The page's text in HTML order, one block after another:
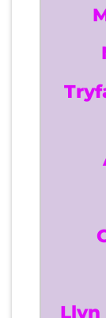
Llyn